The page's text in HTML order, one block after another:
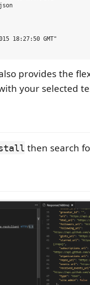
18:27:50 GMT"
provides the
your selected
then search